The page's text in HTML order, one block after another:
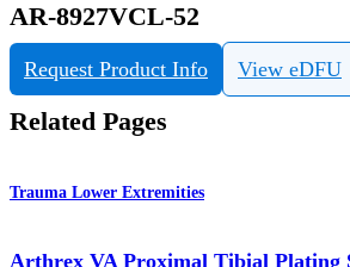
AR-8927VCL-52
Request Product Info View eDFU
Related Pages
Trauma Lower Extremities
Arthrex VA Proximal Tibial Plating